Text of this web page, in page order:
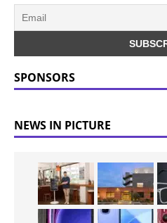
SPONSORS
NEWS IN PICTURE